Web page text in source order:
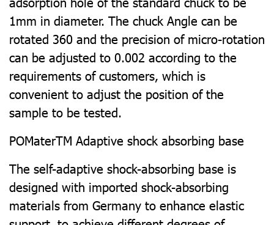
1mm in diameter. The chuck Angle can be
rotated 360 and the precision of micro-rotation
can be adjusted to 0.002 according to the
requirements of customers, which is
convenient to adjust the position of the
sample to be tested.
POMaterTM Adaptive shock absorbing base
The self-adaptive shock-absorbing base is
designed with imported shock-absorbing
materials from Germany to enhance elastic